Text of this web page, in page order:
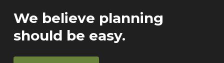
We believe planning
should be easy.